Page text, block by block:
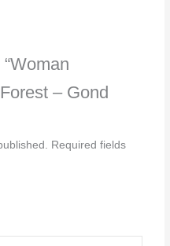
– Gond
Required fields